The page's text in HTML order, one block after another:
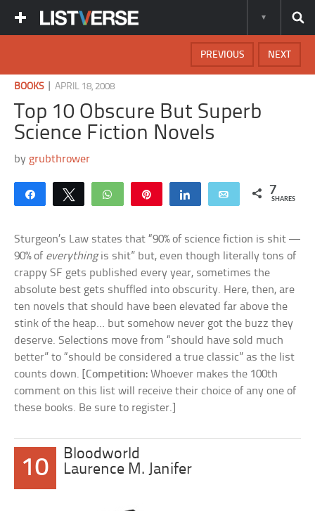
NEXT
PREVIOUS
BOOKS|APRIL 18, 2008
Top 10 Obscure But Superb
Science Fiction Novels
by grubthrower
Share Tweet WhatsApp Share Email 7
SHARES
Sturgeon’s Law states that “90% of science fiction is shit —
90% of everythingis shit” but, even though literally tons of
crappy SF gets published every year, sometimes the
absolute best gets shuffled into obscurity. Here, then, are
ten novels that should have been elevated far above the
stink of the heap… but somehow never got the buzz they
deserve. Selections move from “should have sold much
better” to “should be considered a true classic” as the list
counts down. [Competition: Whoever makes the 100th
comment on this list will receive their choice of any one of
these books. Be sure to register.]
10
Bloodworld
Laurence M. Janifer